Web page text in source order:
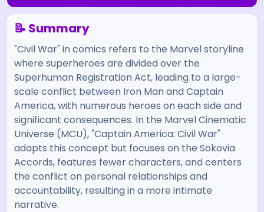
📝 Summary
"Civil War" in comics refers to the Marvel storyline
where superheroes are divided over the
Superhuman Registration Act, leading to a large-
scale conflict between Iron Man and Captain
America, with numerous heroes on each side and
significant consequences. In the Marvel Cinematic
Universe (MCU), "Captain America: Civil War"
adapts this concept but focuses on the Sokovia
Accords, features fewer characters, and centers
the conflict on personal relationships and
accountability, resulting in a more intimate
narrative.